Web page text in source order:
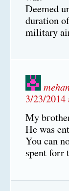
Deemed
duration
military
3/23/2014
My
He was
You can
ѕpent forr